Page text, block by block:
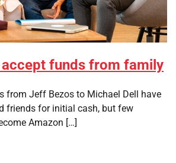
accept funds from family
from Jeff Bezos to Michael Dell have
friends for initial cash, but few
Amazon […]